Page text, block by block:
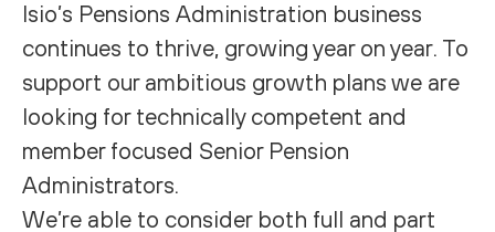
Isio’s Pensions Administration business
continues to thrive, growing year on year. To
support our ambitious growth plans we are
looking for technically competent and
member focused Senior Pension
Administrators.
We’re able to consider both full and part